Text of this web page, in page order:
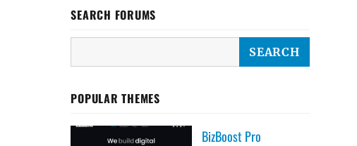
SEARCH FORUMS
POPULAR THEMES
BizBoost Pro